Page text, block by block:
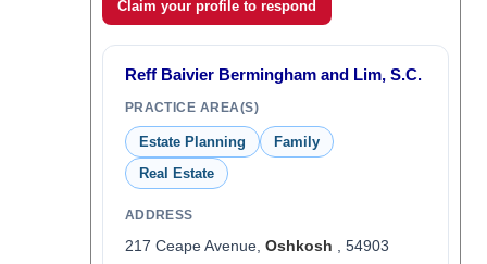
Claim your profile to respond
Reff Baivier Bermingham and Lim, S.C.
PRACTICE AREA(S)
Estate Planning
Family
Real Estate
ADDRESS
217 Ceape Avenue, Oshkosh , 54903